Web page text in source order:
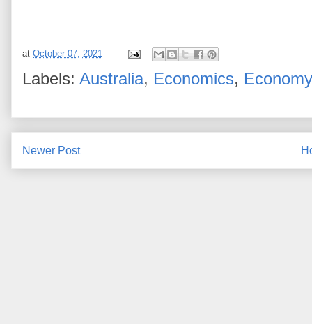
at October 07, 2021
Labels: Australia, Economics, Economy
Newer Post